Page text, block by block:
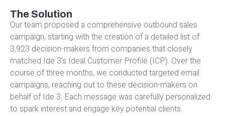
The Solution
Our team proposed a comprehensive outbound sales
campaign, starting with the creation of a detailed list of
3,923 decision-makers from companies that closely
matched Ide 3’s Ideal Customer Profile (ICP). Over the
course of three months, we conducted targeted email
campaigns, reaching out to these decision-makers on
behalf of Ide 3. Each message was carefully personalized
to spark interest and engage key potential clients.